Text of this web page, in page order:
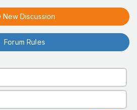
New Discussion
Forum Rules